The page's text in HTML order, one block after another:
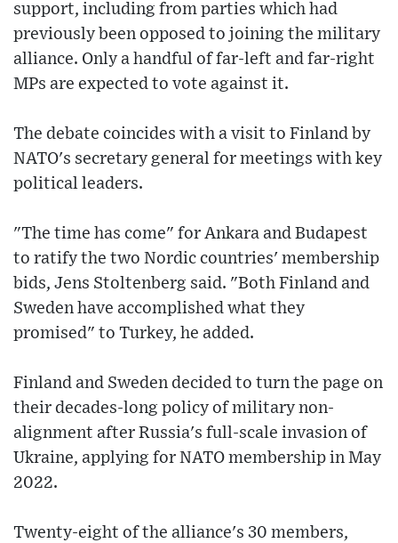
support, including from parties which had
previously been opposed to joining the military
alliance. Only a handful of far-left and far-right
MPs are expected to vote against it.
The debate coincides with a visit to Finland by
NATO's secretary general for meetings with key
political leaders.
"The time has come" for Ankara and Budapest
to ratify the two Nordic countries' membership
bids, Jens Stoltenberg said. "Both Finland and
Sweden have accomplished what they
promised" to Turkey, he added.
Finland and Sweden decided to turn the page on
their decades-long policy of military non-
alignment after Russia's full-scale invasion of
Ukraine, applying for NATO membership in May
2022.
Twenty-eight of the alliance's 30 members,